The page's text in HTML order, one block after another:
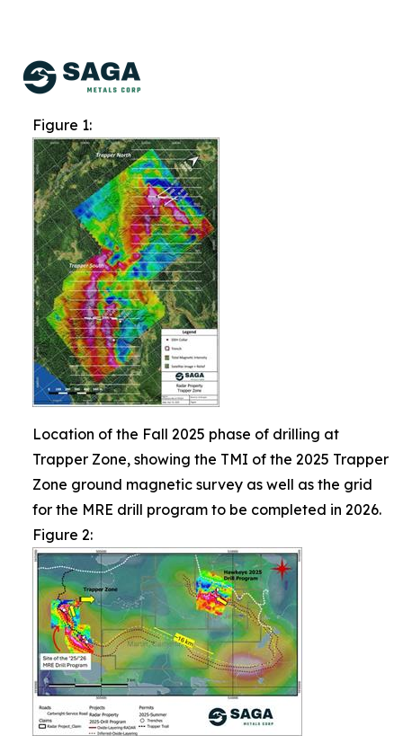
Figure 1:
Location of the Fall 2025 phase of drilling at
Trapper Zone, showing the TMI of the 2025 Trapper
Zone ground magnetic survey as well as the grid
for the MRE drill program to be completed in 2026.
Figure 2: